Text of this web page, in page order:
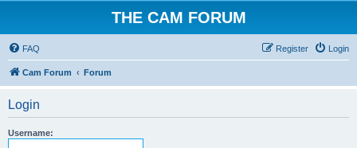
THE CAM FORUM
FAQ Login
Register
Cam Forum Forum
Login
Username: